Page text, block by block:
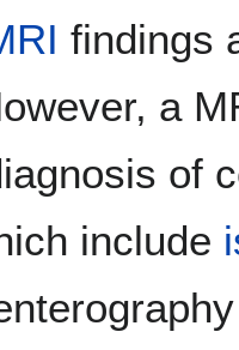
findings
a
of
include